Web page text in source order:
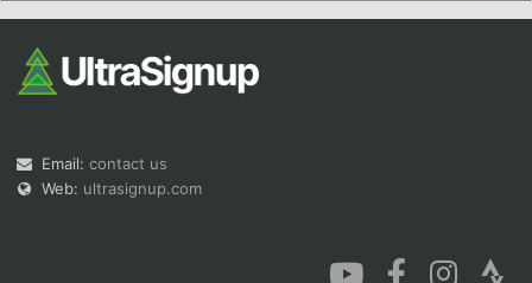
Email: contact us
Web: ultrasignup.com